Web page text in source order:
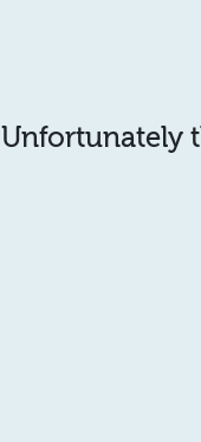
Unfortunately